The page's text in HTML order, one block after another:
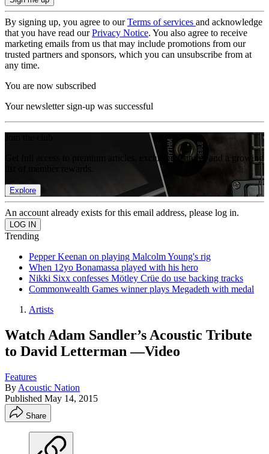
By signing up, you agree to ourTerms of services and acknowledge
that you have read ourPrivacy Notice. You also agree to receive
marketing emails from us that may include promotions from our
trusted partners and sponsors, which you can unsubscribe from at
any time.
You are now subscribed
Your newsletter sign-up was successful
Get full access to premium articles, exclusive features and a growing
Explore
An account already exists for this email address, please log in.
Trending
Pepper Keenan on playing Malcolm Young's rig
When 12yo Bonamassa played with his hero
Nikki Sixx confesses Mötley Crüe do use backing tracks
Commonwealth Games winner plays Megadeth with medal
Artists
Watch Adam Sandler’s Acoustic Tribute
to David Letterman —Video
Features
By Acoustic Nation
Published May 14, 2015
Share